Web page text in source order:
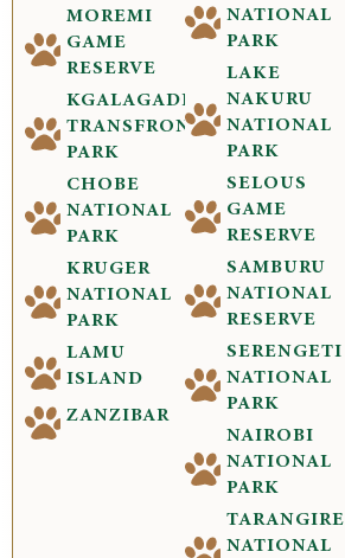
MOREMI
GAME
RESERVE
KGALAGADI
TRANSFRONTIER
PARK
CHOBE
NATIONAL
PARK
KRUGER
NATIONAL
PARK
LAMU
ISLAND
ZANZIBAR
NATIONAL
PARK
LAKE
NAKURU
NATIONAL
PARK
SELOUS
GAME
RESERVE
SAMBURU
NATIONAL
RESERVE
SERENGETI
NATIONAL
PARK
NAIROBI
NATIONAL
PARK
TARANGIRE
NATIONAL